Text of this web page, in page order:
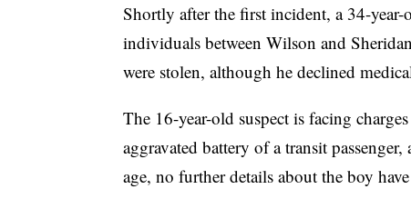
Shortly after the first incident, a 34-
individuals between Wilson and
were stolen, although he declined
The 16-year-old suspect is facing
aggravated battery of a transit
age, no further details about the boy